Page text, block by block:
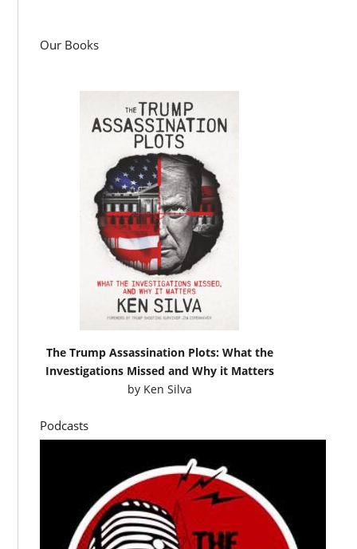
Our Books
The Trump Assassination Plots: What the
Investigations Missed and Why it Matters
by Ken Silva
Podcasts